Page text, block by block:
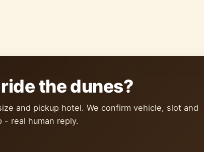
the dunes?
and pickup hotel. We confirm vehicle, slot and
- real human reply.